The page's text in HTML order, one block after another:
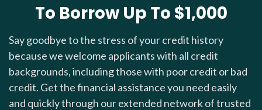
To Borrow Up To $1,000
Say goodbye to the stress of your credit history
because we welcome applicants with all credit
backgrounds, including those with poor credit or bad
credit. Get the financial assistance you need easily
and quickly through our extended network of trusted